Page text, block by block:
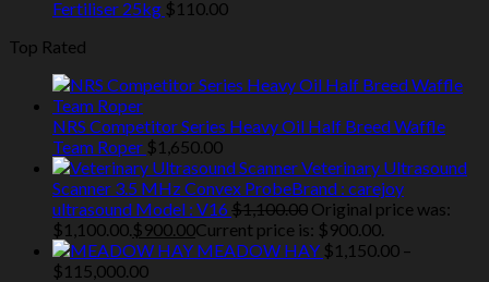
Fertiliser 25kg $110.00
Top Rated
NRS Competitor Series Heavy Oil Half Breed Waffle
Team Roper $1,650.00
Veterinary Ultrasound
Scanner 3.5 MHz Convex ProbeBrand : carejoy
ultrasound Model : V16 $1,100.00 Original price was:
$1,100.00. $900.00Current price is: $900.00.
MEADOW HAY $1,150.00 –
$115,000.00